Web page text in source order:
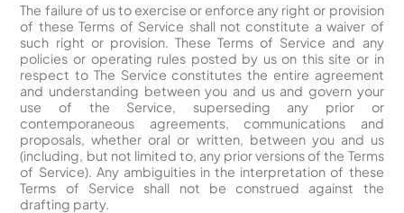
The failure of us to exercise or enforce any right or provision
of these Terms of Service shall not constitute a waiver of
such right or provision. These Terms of Service and any
policies or operating rules posted by us on this site or in
respect to The Service constitutes the entire agreement
and understanding between you and us and govern your
use of the Service, superseding any prior or
contemporaneous agreements, communications and
proposals, whether oral or written, between you and us
(including, but not limited to, any prior versions of the Terms
of Service). Any ambiguities in the interpretation of these
Terms of Service shall not be construed against the
drafting party.